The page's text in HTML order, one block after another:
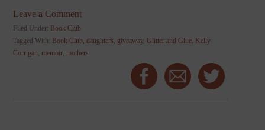
Leave a Comment
Filed Under: Book Club
Tagged With: Book Club ,daughters giveaway,Glitter and Glue Kelly
Corrigan memoir mothers